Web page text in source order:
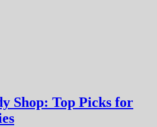
Shop: Top Picks for